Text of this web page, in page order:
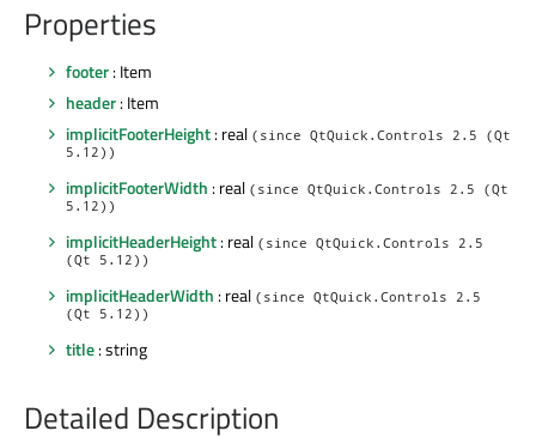
Properties
footer: Item
header: Item
implicitFooterHeight: real (since QtQuick.Controls 2.5 (Qt
5.12))
implicitFooterWidth : real (since QtQuick.Controls 2.5 (Qt
5.12))
implicitHeaderHeight: real (since QtQuick.Controls 2.5
(Qt 5.12))
implicitHeaderWidth : real (since QtQuick.Controls 2.5
(Qt 5.12))
title: string
Detailed Description